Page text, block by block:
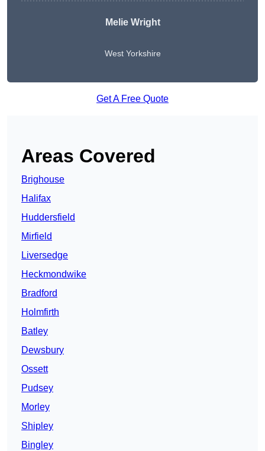
Melie Wright
West Yorkshire
Get A Free Quote
Areas Covered
Brighouse
Halifax
Huddersfield
Mirfield
Liversedge
Heckmondwike
Bradford
Holmfirth
Batley
Dewsbury
Ossett
Pudsey
Morley
Shipley
Bingley